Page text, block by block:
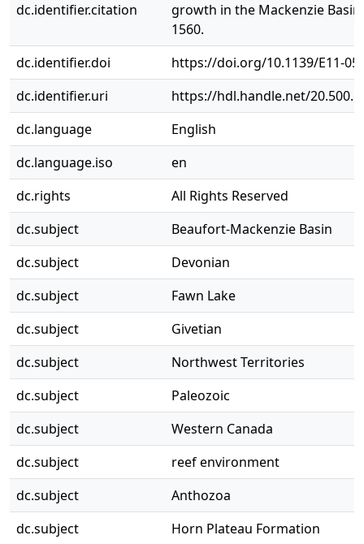
dc.identifier.citation
growth in the Mackenzie
1560.
dc.identifier.doi
https://doi.org/10.1139/E11-
dc.identifier.uri
https://hdl.handle.net/
dc.language
English
dc.language.iso
en
dc.rights
All Rights Reserved
dc.subject
Beaufort-Mackenzie Basin
dc.subject
Devonian
dc.subject
Fawn Lake
dc.subject
Givetian
dc.subject
Northwest Territories
dc.subject
Paleozoic
dc.subject
Western Canada
dc.subject
reef environment
dc.subject
Anthozoa
dc.subject
Horn Plateau Formation